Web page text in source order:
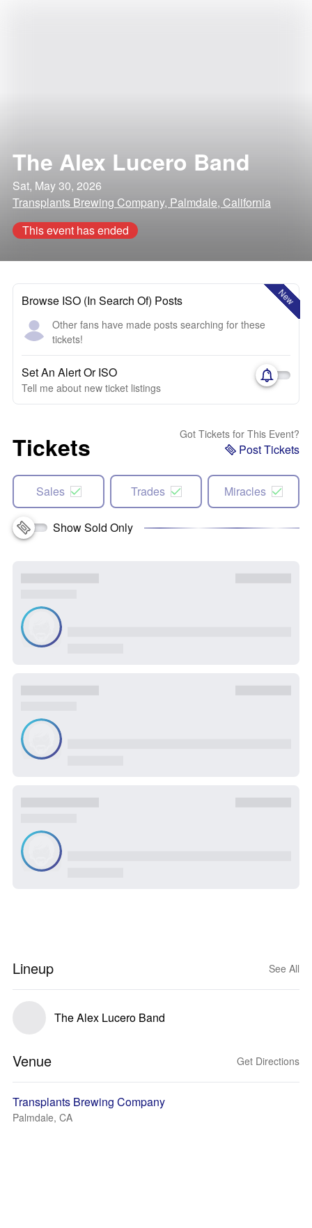
The Alex Lucero Band
Sat, May 30, 2026
Transplants Brewing Company, Palmdale, California
This event has ended
New
Browse ISO (In Search Of) Posts
Other fans have made posts searching for these
tickets!
Set An Alert Or ISO
Tell me about new ticket listings
Tickets Got Tickets for This Event?
Post Tickets
Sales Trades Miracles
Show Sold Only
Lineup See All
The Alex Lucero Band
Venue Get Directions
Transplants Brewing Company
Palmdale, CA